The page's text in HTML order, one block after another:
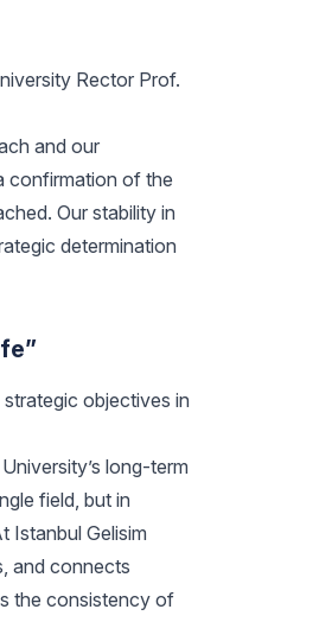
Rector Prof.
and our
confirmation of the
Our stability in
determination
objectives in
long-term
field, but in
Istanbul Gelisim
and connects
the consistency of